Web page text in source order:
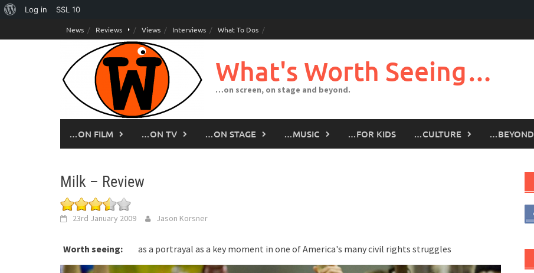
About
Log in SSL 10
to
News Reviews Views Interviews What To Dos
What's Worth Seeing…
…on screen, on stage and beyond.
…ON FILM …ON TV …ON STAGE …MUSIC …FOR KIDS …CULTURE …BEYOND
Milk – Review
23rd January 2009 Jason Korsner
Worth seeing: as a portrayal as a key moment in one of America's many civil rights struggles